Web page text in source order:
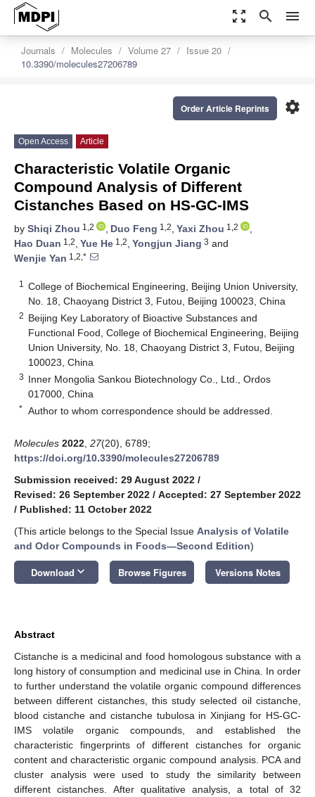
zoom_out_map search menu
Journals Molecules Volume 27
Issue 20
10.3390/molecules27206789
settings
Order Article Reprints
Open Access Article
Characteristic Volatile Organic
Compound Analysis of Different
Cistanches Based on HS-GC-IMS
by Shiqi Zhou 1,2 , Duo Feng 1,2, Yaxi Zhou 1,2
,
Hao Duan 1,2, Yue He 1,2, Yongjun Jiang 3 and
Wenjie Yan 1,2,*
1
College of Biochemical Engineering, Beijing Union University,
No. 18, Chaoyang District 3, Futou, Beijing 100023, China
2 Beijing Key Laboratory of Bioactive Substances and
Functional Food, College of Biochemical Engineering, Beijing
Union University, No. 18, Chaoyang District 3, Futou, Beijing
100023, China
3 Inner Mongolia Sankou Biotechnology Co., Ltd., Ordos
017000, China
* Author to whom correspondence should be addressed.
Molecules 2022 27(20), 6789;
https://doi.org/10.3390/molecules27206789
Submission received: 29 August 2022 /
Revised: 26 September 2022 / Accepted: 27 September 2022
/ Published: 11 October 2022
(This article belongs to the Special Issue Analysis of Volatile
and Odor Compounds in Foods—Second Edition)
Download keyboard_arrow_down Browse Figures Versions Notes
Abstract
Cistanche is a medicinal and food homologous substance with a
long history of consumption and medicinal use in China. In order
to further understand the volatile organic compound differences
between different cistanches, this study selected oil cistanche,
blood cistanche and cistanche tubulosa in Xinjiang for HS-GC-
IMS volatile organic compounds, and established the
characteristic fingerprints of different cistanches for organic
content and characteristic organic compound analysis. PCA and
cluster analysis were used to study the similarity between
different cistanches. After qualitative analysis, a total of 32